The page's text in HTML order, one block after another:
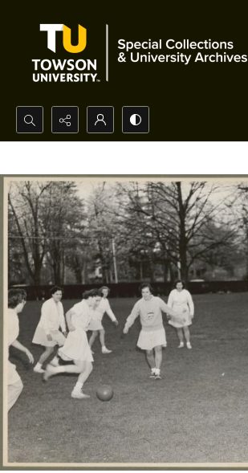
Search...
Advanced search